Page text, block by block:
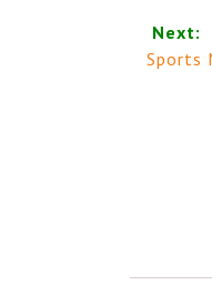
Next:
Sports